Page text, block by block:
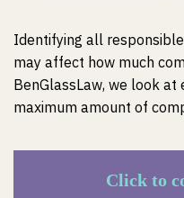
Identifying all
may affect how much
BenGlassLaw, we look
maximum amount of
Click to